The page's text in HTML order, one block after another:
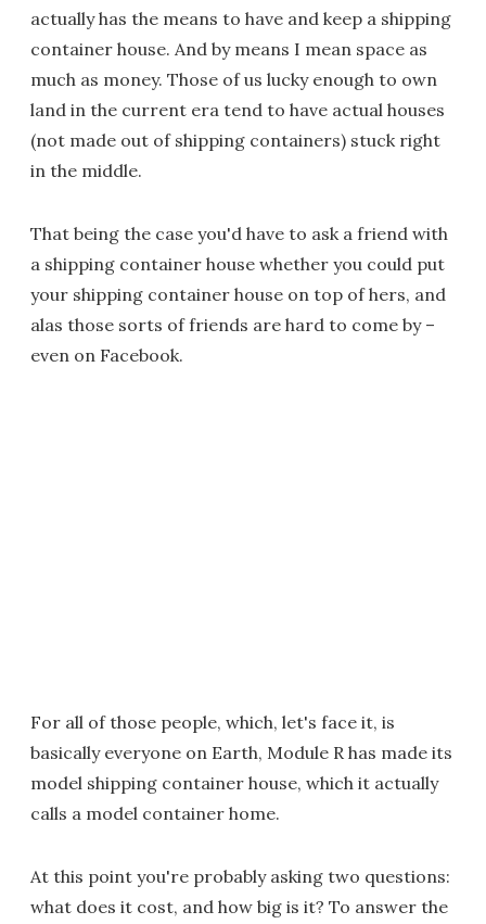
actually has the means to have and keep a shipping
container house. And by means I mean space as
much as money. Those of us lucky enough to own
land in the current era tend to have actual houses
(not made out of shipping containers) stuck right
in the middle.
That being the case you'd have to ask a friend with
a shipping container house whether you could put
your shipping container house on top of hers, and
alas those sorts of friends are hard to come by –
even on Facebook.
For all of those people, which, let's face it, is
basically everyone on Earth, Module R has made its
model shipping container house, which it actually
calls a model container home.
At this point you're probably asking two questions:
what does it cost, and how big is it? To answer the